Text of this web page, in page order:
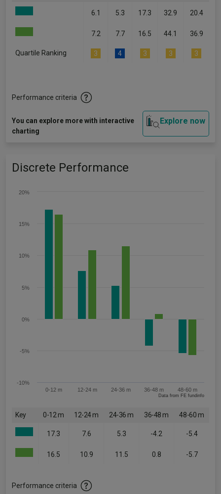
6.1 5.3 17.3 32.9 20.4
7.2 7.7 16.5 44.1 36.9
Quartile Ranking 3 4 3 3 3
Performance criteria
You can explore more with interactive
charting
Explore now
Discrete Performance
0-12 m 12-24 m 24-36 m 36-48 m 48-60 m
-10%
-5%
0%
5%
10%
15%
20%
Data from FE fundinfo
Key 0-12 m 12-24 m 24-36 m 36-48 m 48-60 m
17.3 7.6 5.3 -4.2 -5.4
16.5 10.9 11.5 0.8 -5.7
Performance criteria